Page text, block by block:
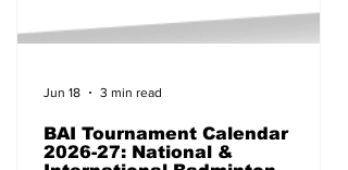
BAI Tournament Calendar
2026-27: National &
Jun 18 3 min read